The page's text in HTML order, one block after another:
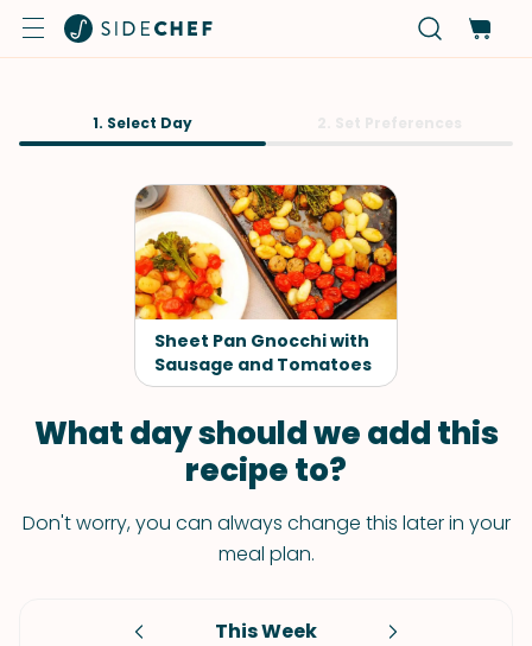
1. Select Day
Sheet Pan Gnocchi with
Sausage and Tomatoes
What day should we add this
recipe to?
Don't worry, you can always change this later in your
meal plan.
This Week